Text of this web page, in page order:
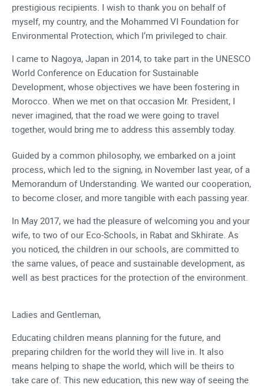
prestigious recipients. I wish to thank you on behalf of
myself, my country, and the Mohammed VI Foundation for
Environmental Protection, which I‘m privileged to chair.
I came to Nagoya, Japan in 2014, to take part in the UNESCO
World Conference on Education for Sustainable
Development, whose objectives we have been fostering in
Morocco. When we met on that occasion Mr. President, I
never imagined, that the road we were going to travel
together, would bring me to address this assembly today.
Guided by a common philosophy, we embarked on a joint
process, which led to the signing, in November last year, of a
Memorandum of Understanding. We wanted our cooperation,
to become closer, and more tangible with each passing year.
In May 2017, we had the pleasure of welcoming you and your
wife, to two of our Eco-Schools, in Rabat and Skhirate. As
you noticed, the children in our schools, are committed to
the same values, of peace and sustainable development, as
well as best practices for the protection of the environment.
Ladies and Gentleman,
Educating children means planning for the future, and
preparing children for the world they will live in. It also
means helping to shape the world, which will be theirs to
take care of. This new education, this new way of seeing the